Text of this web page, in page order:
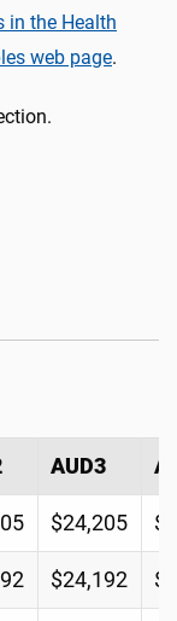
in the Health
web page.
AUD3
$24,205
$24,192